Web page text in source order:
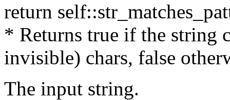
return
* Returns true if the string
invisible) chars, false
The input string.